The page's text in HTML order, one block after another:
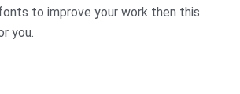
to improve your work then this
you.